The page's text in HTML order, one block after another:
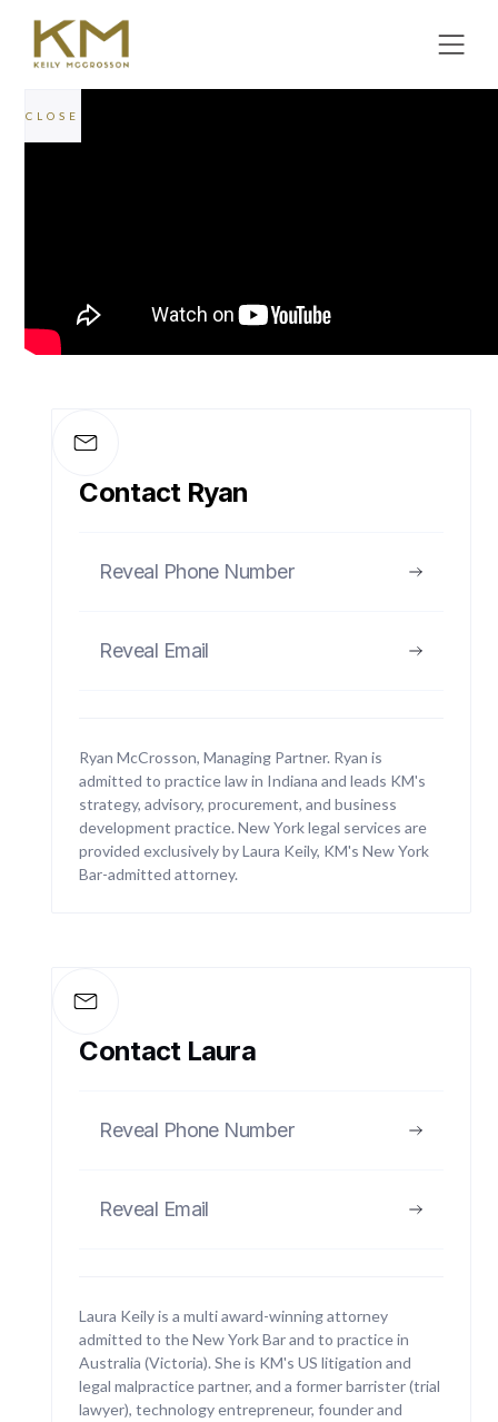
Contact Ryan
Reveal Phone Number
Reveal Email
Ryan McCrosson, Managing Partner. Ryan is
admitted to practice law in Indiana and leads KM's
strategy, advisory, procurement, and business
development practice. New York legal services are
provided exclusively by Laura Keily, KM's New York
Bar-admitted attorney.
Contact Laura
Reveal Phone Number
Reveal Email
Laura Keily is a multi award-winning attorney
admitted to the New York Bar and to practice in
Australia (Victoria). She is KM's US litigation and
legal malpractice partner, and a former barrister (trial
lawyer), technology entrepreneur, founder and
CLOSE
McCrosson offers a level of courtroom
between businesses and other parties, including
contract breaches, partnership disputes,
commercial torts, shareholder conflicts, and cross-
border disputes.
Regulatory Defence
act for clients under investigation or facing
Class Action Litigation